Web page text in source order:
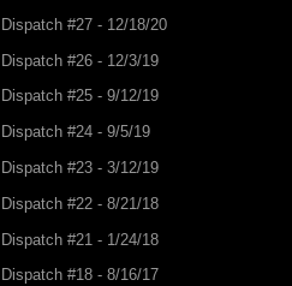
Dispatch #27 - 12/18/20
Dispatch #26 - 12/3/19
Dispatch #25 - 9/12/19
Dispatch #24 - 9/5/19
Dispatch #23 - 3/12/19
Dispatch #22 - 8/21/18
Dispatch #21 - 1/24/18
Dispatch #18 - 8/16/17